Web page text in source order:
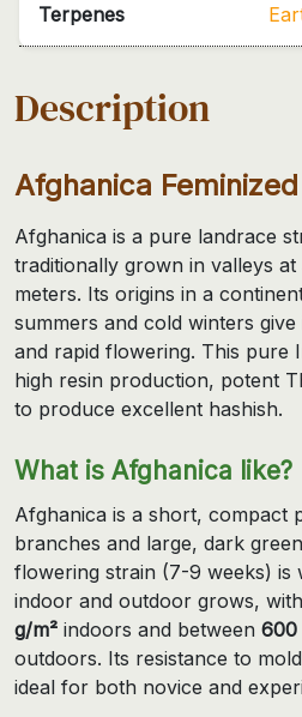
Terpenes
Description
Afghanica
Afghanica is a pure landrace
traditionally grown in valleys
meters. Its origins in a
summers and cold winters
and rapid flowering. This pure
high resin production, potent
to produce excellent hashish.
What is Afghanica like?
Afghanica is a short, compact
branches and large, dark
flowering strain (7-9 weeks) is
indoor and outdoor grows,
g/m² indoors and between 600
outdoors. Its resistance to
ideal for both novice and